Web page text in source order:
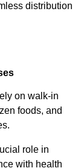
distribution
on walk-in
foods, and
role in
with health